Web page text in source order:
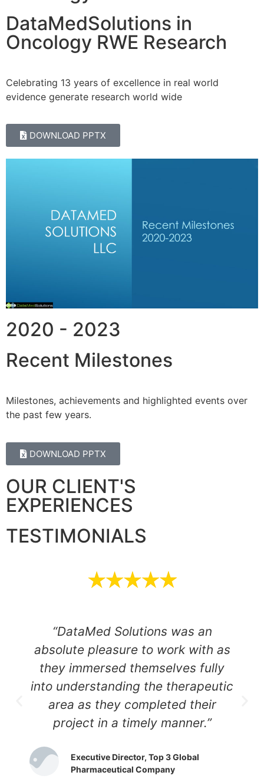
DataMedSolutions in
Oncology RWE Research
Celebrating 13 years of excellence in real world
evidence generate research world wide
DOWNLOAD PPTX
2020 - 2023
Recent Milestones
Milestones, achievements and highlighted events over
the past few years.
DOWNLOAD PPTX
OUR CLIENT'S
EXPERIENCES
TESTIMONIALS
“DataMed Solutions was an
absolute pleasure to work with as
they immersed themselves fully
into understanding the therapeutic
area as they completed their
project in a timely manner.”
Executive Director, Top 3 Global
Pharmaceutical Company